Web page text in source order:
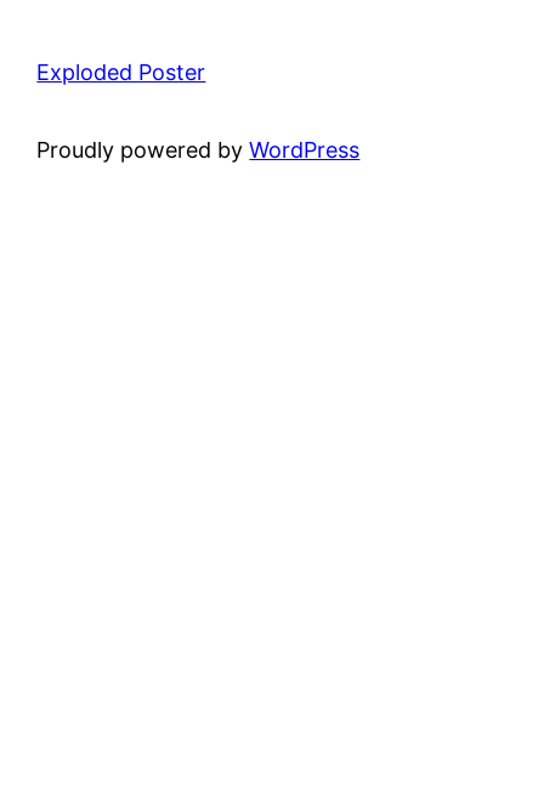
Exploded Poster
Proudly powered byWordPress